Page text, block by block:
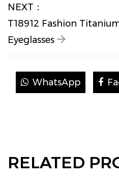
NEXT：
T18912 Fashion
Eyeglasses
WhatsApp
RELATED